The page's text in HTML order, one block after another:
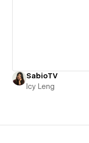
SabioTV
Icy Leng